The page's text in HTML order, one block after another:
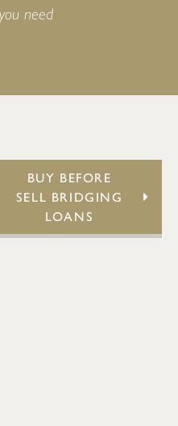
need
BUY BEFORE
SELL BRIDGING
LOANS